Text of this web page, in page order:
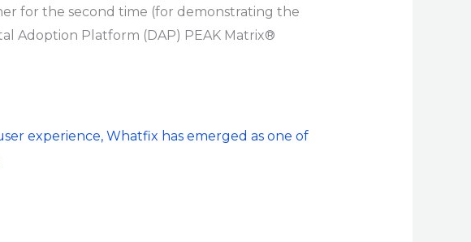
for the second time (for demonstrating the
Adoption Platform (DAP) PEAK Matrix®
experience, Whatfix has emerged as one of